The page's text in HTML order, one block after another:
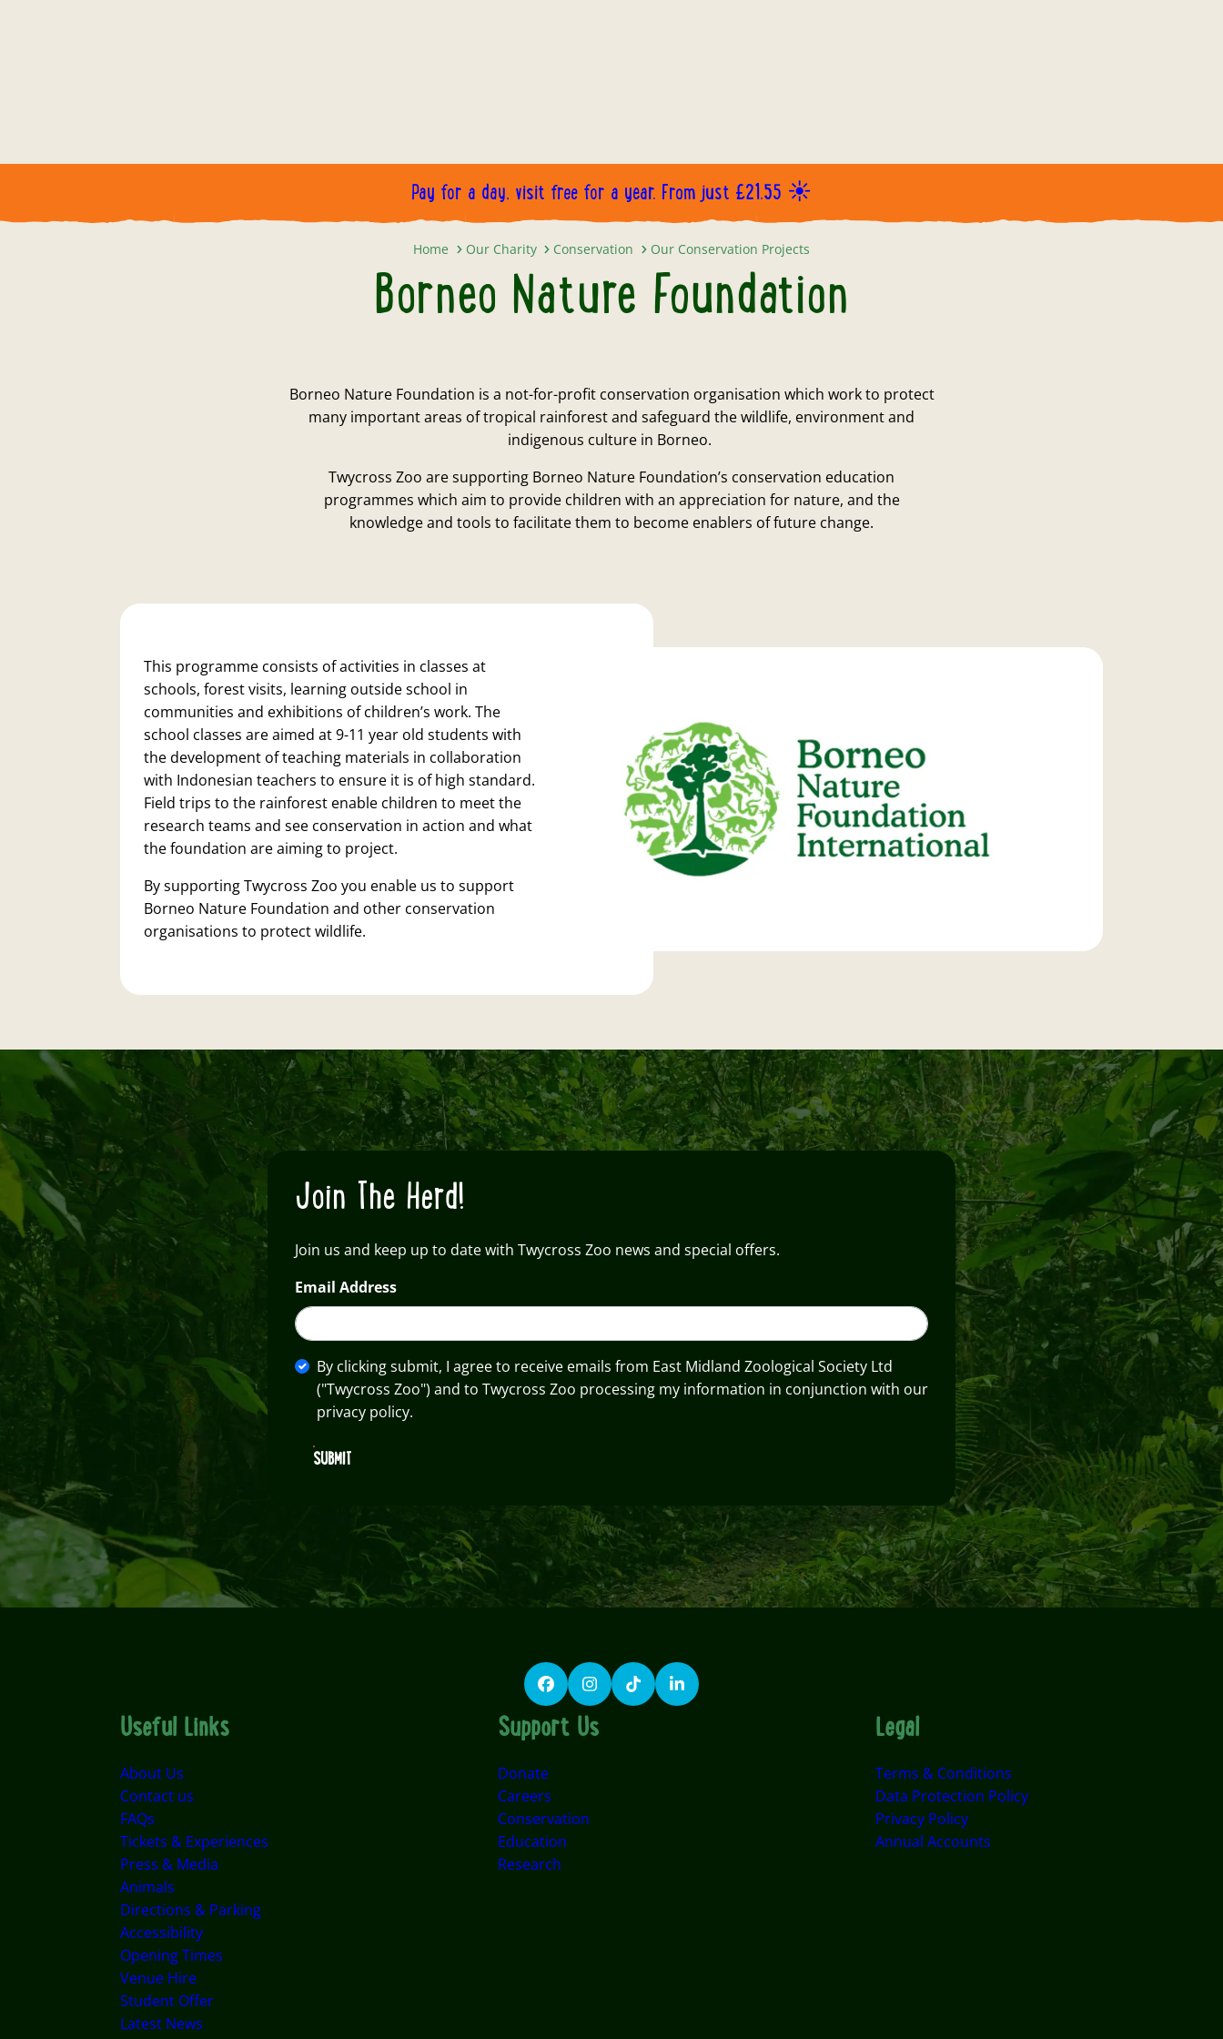
Pay for a day, visit free for a year. From just £21.55 ☀️
Home Our Charity Conservation Our Conservation Projects
Borneo Nature Foundation
Borneo Nature Foundation is a not-for-profit conservation organisation which work to protect
many important areas of tropical rainforest and safeguard the wildlife, environment and
indigenous culture in Borneo.
Twycross Zoo are supporting Borneo Nature Foundation’s conservation education
programmes which aim to provide children with an appreciation for nature, and the
knowledge and tools to facilitate them to become enablers of future change.
This programme consists of activities in classes at
schools, forest visits, learning outside school in
communities and exhibitions of children’s work. The
school classes are aimed at 9-11 year old students with
the development of teaching materials in collaboration
with Indonesian teachers to ensure it is of high standard.
Field trips to the rainforest enable children to meet the
research teams and see conservation in action and what
the foundation are aiming to project.
By supporting Twycross Zoo you enable us to support
Borneo Nature Foundation and other conservation
organisations to protect wildlife.
Join The Herd!
Join us and keep up to date with Twycross Zoo news and special offers.
Email Address
By clicking submit, I agree to receive emails from East Midland Zoological Society Ltd
("Twycross Zoo") and to Twycross Zoo processing my information in conjunction with our
privacy policy.
SUBMIT
FacebookInstagram
TikTokLinkedIn
Useful Links
About Us
Contact us
FAQs
Tickets & Experiences
Press & Media
Animals
Directions & Parking
Accessibility
Opening Times
Venue Hire
Student Offer
Latest News
Support Us
Donate
Careers
Conservation
Education
Research
Legal
Terms & Conditions
Data Protection Policy
Privacy Policy
Annual Accounts